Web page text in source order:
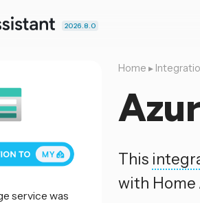
2026.8.0
Home ▸
This
with Home
service was